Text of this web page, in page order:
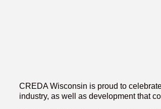
CREDA Wisconsin is proud to
industry, as well as development that